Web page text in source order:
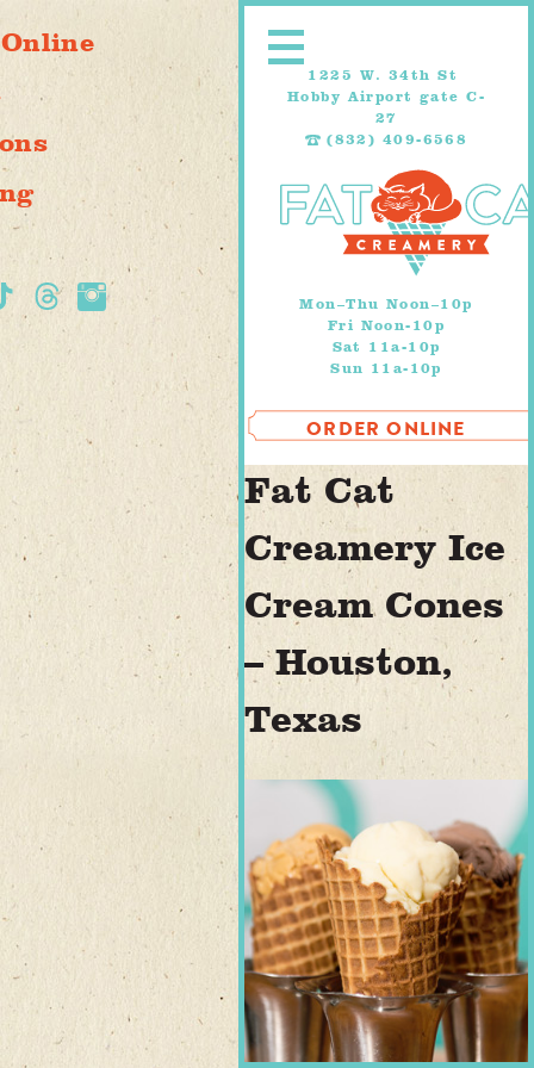
to
content
1225 W. 34th St
Hobby Airport gate C-
27
(832) 409-6568
Mon–Thu Noon–10p
Fri Noon-10p
Sat 11a-10p
Sun 11a-10p
ORDER ONLINE
Fat Cat
Creamery Ice
Cream Cones
– Houston,
Texas